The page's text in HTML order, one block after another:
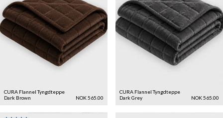
CURA Flannel Tyngdteppe
Dark Brown
NOK 565.00
CURA Flannel Tyngdteppe
Dark Grey
NOK 565.00